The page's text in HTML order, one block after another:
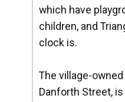
which have
children, and
clock is.
The village-
Danforth Street,